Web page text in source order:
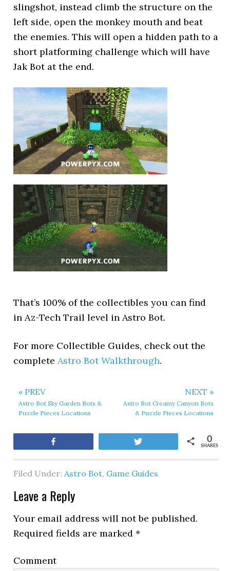
slingshot, instead climb the structure on the
left side, open the monkey mouth and beat
the enemies. This will open a hidden path to a
short platforming challenge which will have
Jak Bot at the end.
That’s 100% of the collectibles you can find
in Az-Tech Trail level in Astro Bot.
For more Collectible Guides, check out the
completeAstro Bot Walkthrough.
« PREV
Astro Bot Sky Garden Bots &
Puzzle Pieces Locations
NEXT »
Astro Bot Creamy Canyon Bots
& Puzzle Pieces Locations
SHARES
0
Filed Under:Astro Bot, Game Guides
Leave a Reply
Your email address will not be published.
Required fields are marked*
Comment